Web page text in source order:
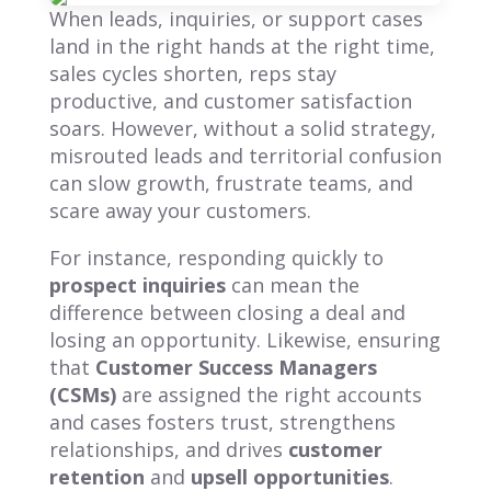
When leads, inquiries, or support cases
land in the right hands at the right time,
sales cycles shorten, reps stay
productive, and customer satisfaction
soars. However, without a solid strategy,
misrouted leads and territorial confusion
can slow growth, frustrate teams, and
scare away your customers.
For instance, responding quickly to
prospect inquiriescan mean the
difference between closing a deal and
losing an opportunity. Likewise, ensuring
that Customer Success Managers
(CSMs)are assigned the right accounts
and cases fosters trust, strengthens
relationships, and drives customer
retention and upsell opportunities.